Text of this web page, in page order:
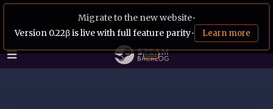
Migrate to the new website•
Version 0.22β is live with full feature parity• Learn more